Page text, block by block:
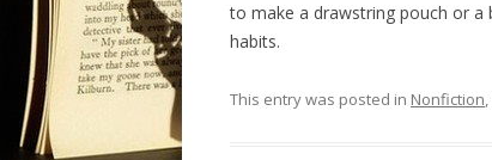
to make a drawstring pouch or
habits.
This entry was posted in Nonfiction,